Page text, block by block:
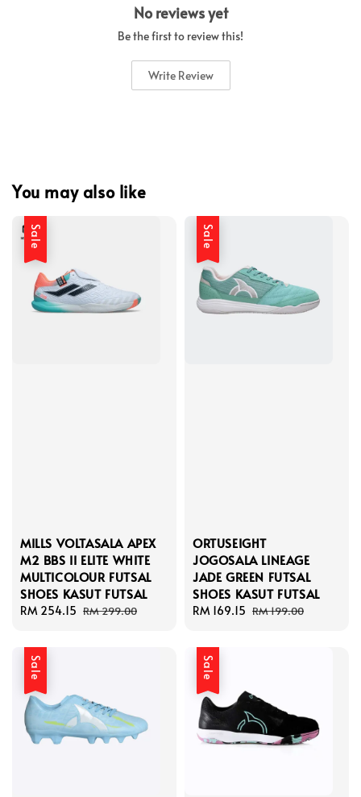
No reviews yet
Be the first to review this!
Write Review
You may also like
Sale
MILLS VOLTASALA APEX
M2 BBS II ELITE WHITE
MULTICOLOUR FUTSAL
SHOES KASUT FUTSAL
Sale
RM 254.15 Regular
RM 299.00
Sale
ORTUSEIGHT
JOGOSALA LINEAGE
JADE GREEN FUTSAL
SHOES KASUT FUTSAL
Sale
RM 169.15 Regular
RM 199.00
Sale Sale